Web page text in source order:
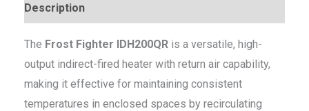
Description
The Frost Fighter IDH200QR is a versatile, high-
output indirect-fired heater with return air capability,
making it effective for maintaining consistent
temperatures in enclosed spaces by recirculating